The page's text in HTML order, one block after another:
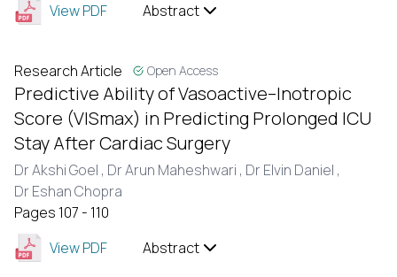
View PDF
Abstract
Research Article Open Access
Predictive Ability of Vasoactive–Inotropic
Score (VISmax) in Predicting Prolonged ICU
Stay After Cardiac Surgery
Dr Akshi Goel , Dr Arun Maheshwari , Dr Elvin Daniel ,
Dr Eshan Chopra
Pages 107 - 110
View PDF
Abstract